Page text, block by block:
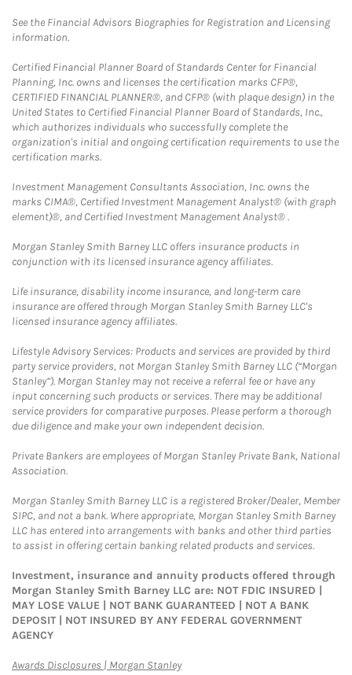
See the Financial Advisors Biographies for Registration and Licensing
information.
Certified Financial Planner Board of Standards Center for Financial
Planning, Inc. owns and licenses the certification marks CFP®,
CERTIFIED FINANCIAL PLANNER®, and CFP® (with plaque design) in the
United States to Certified Financial Planner Board of Standards, Inc.,
which authorizes individuals who successfully complete the
organization's initial and ongoing certification requirements to use the
certification marks.
Investment Management Consultants Association, Inc. owns the
marks CIMA®, Certified Investment Management Analyst® (with graph
element)®, and Certified Investment Management Analyst® .
Morgan Stanley Smith Barney LLC offers insurance products in
conjunction with its licensed insurance agency affiliates.
Life insurance, disability income insurance, and long-term care
insurance are offered through Morgan Stanley Smith Barney LLC's
licensed insurance agency affiliates.
Lifestyle Advisory Services: Products and services are provided by third
party service providers, not Morgan Stanley Smith Barney LLC (“Morgan
Stanley”). Morgan Stanley may not receive a referral fee or have any
input concerning such products or services. There may be additional
service providers for comparative purposes. Please perform a thorough
due diligence and make your own independent decision.
Private Bankers are employees of Morgan Stanley Private Bank, National
Association.
Morgan Stanley Smith Barney LLC is a registered Broker/Dealer, Member
SIPC, and not a bank. Where appropriate, Morgan Stanley Smith Barney
LLC has entered into arrangements with banks and other third parties
to assist in offering certain banking related products and services.
Investment, insurance and annuity products offered through
Morgan Stanley Smith Barney LLC are: NOT FDIC INSURED |
MAY LOSE VALUE | NOT BANK GUARANTEED | NOT A BANK
DEPOSIT | NOT INSURED BY ANY FEDERAL GOVERNMENT
AGENCY
Awards Disclosures | Morgan StanleyLink Opens in New Tab